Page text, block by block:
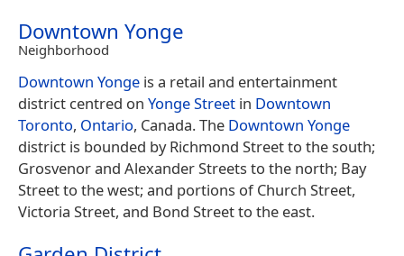
Downtown Yonge
Neighborhood
Downtown Yonge is a retail and entertainment
district centred on Yonge Street in Downtown
Toronto, Ontario, Canada. The Downtown Yonge
district is bounded by Richmond Street to the south;
Grosvenor and Alexander Streets to the north; Bay
Street to the west; and portions of Church Street,
Victoria Street, and Bond Street to the east.